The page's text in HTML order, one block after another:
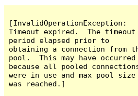
[InvalidOperationException:
Timeout expired.  The timeout
period elapsed prior to
obtaining a connection from
pool.  This may have occurred
because all pooled
were in use and max pool size
was reached.]